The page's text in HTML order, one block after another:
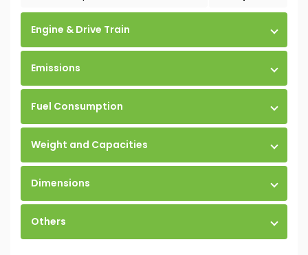
Engine & Drive Train
Emissions
Fuel Consumption
Weight and Capacities
Dimensions
Others